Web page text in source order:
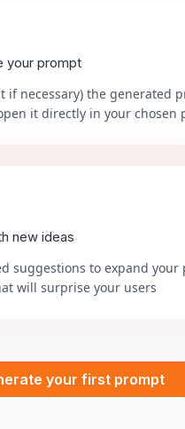
your prompt
if necessary) the generated
it directly in your chosen
new ideas
suggestions to expand your
will surprise your users
your first prompt